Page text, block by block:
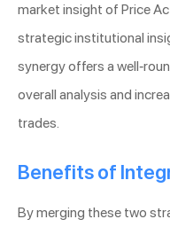
market insight of Price
strategic institutional
synergy offers a well-
overall analysis and
trades.
Benefits of
By merging these two